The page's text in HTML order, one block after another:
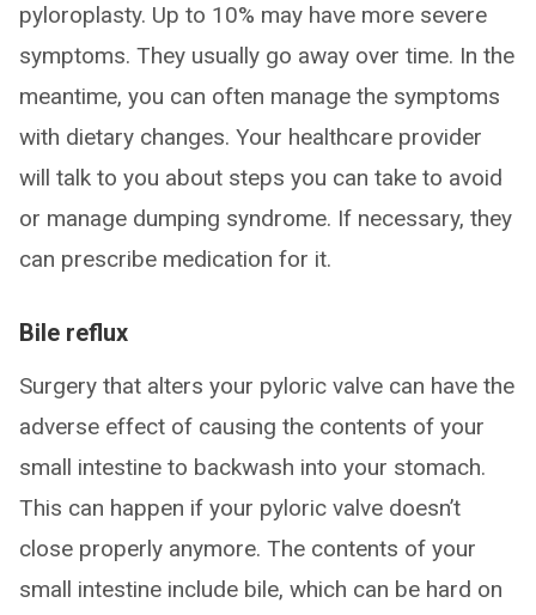
pyloroplasty. Up to 10% may have more severe
symptoms. They usually go away over time. In the
meantime, you can often manage the symptoms
with dietary changes. Your healthcare provider
will talk to you about steps you can take to avoid
or manage dumping syndrome. If necessary, they
can prescribe medication for it.
Bile reflux
Surgery that alters your pyloric valve can have the
adverse effect of causing the contents of your
small intestine to backwash into your stomach.
This can happen if your pyloric valve doesn’t
close properly anymore. The contents of your
small intestine include bile, which can be hard on